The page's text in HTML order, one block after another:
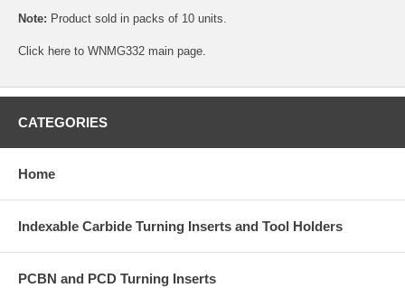
Note: Product sold in packs of 10 units.
Click here to WNMG332 main page.
CATEGORIES
Home
Indexable Carbide Turning Inserts and Tool Holders
PCBN and PCD Turning Inserts